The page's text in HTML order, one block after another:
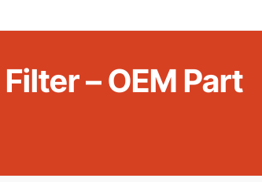
– OEM Part